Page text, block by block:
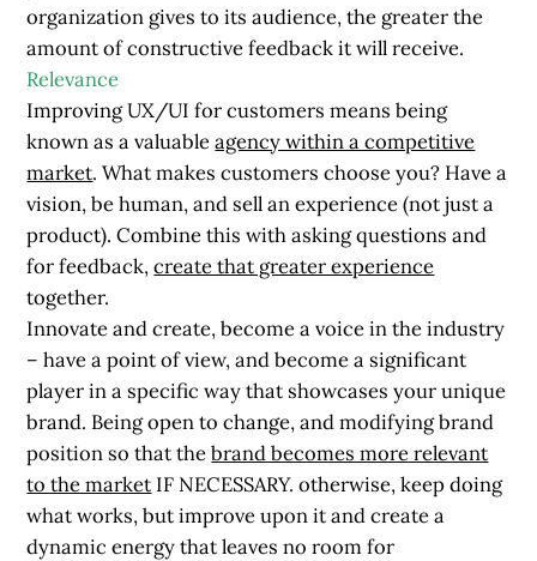
organization gives to its audience, the greater the
amount of constructive feedback it will receive.
Relevance
Improving UX/UI for customers means being
known as a valuableagency within a competitive
market. What makes customers choose you? Have a
vision, be human, and sell an experience (not just a
product). Combine this with asking questions and
for feedback,create that greater experience
together.
Innovate and create, become a voice in the industry
– have a point of view, and become a significant
player in a specific way that showcases your unique
brand. Being open to change, and modifying brand
position so that thebrand becomes more relevant
to the marketIF NECESSARY. otherwise, keep doing
what works, but improve upon it and create a
dynamic energy that leaves no room for